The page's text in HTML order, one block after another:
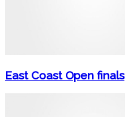
East Coast Open finals